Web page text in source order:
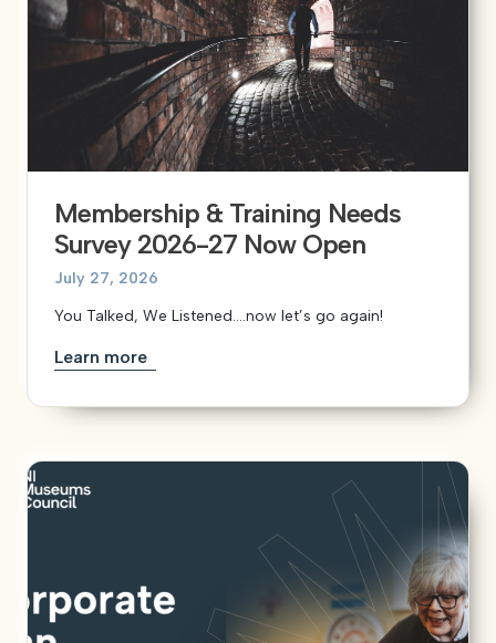
Membership & Training Needs
Survey 2026-27 Now Open
July 27, 2026
You Talked, We Listened….now let’s go again!
Learn more